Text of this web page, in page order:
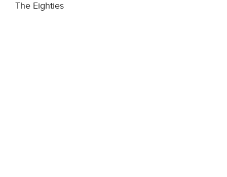
The Eighties